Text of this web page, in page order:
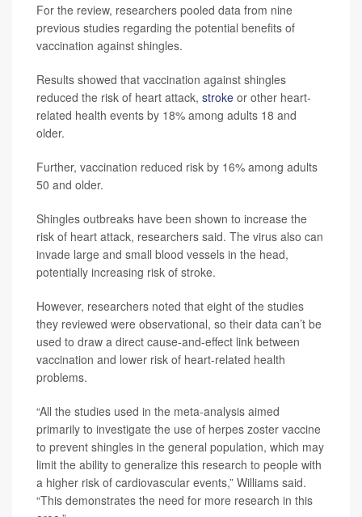
For the review, researchers pooled data from nine
previous studies regarding the potential benefits of
vaccination against shingles.
Results showed that vaccination against shingles
reduced the risk of heart attack, stroke or other heart-
related health events by 18% among adults 18 and
older.
Further, vaccination reduced risk by 16% among adults
50 and older.
Shingles outbreaks have been shown to increase the
risk of heart attack, researchers said. The virus also can
invade large and small blood vessels in the head,
potentially increasing risk of stroke.
However, researchers noted that eight of the studies
they reviewed were observational, so their data can’t be
used to draw a direct cause-and-effect link between
vaccination and lower risk of heart-related health
problems.
“All the studies used in the meta-analysis aimed
primarily to investigate the use of herpes zoster vaccine
to prevent shingles in the general population, which may
limit the ability to generalize this research to people with
a higher risk of cardiovascular events,” Williams said.
“This demonstrates the need for more research in this